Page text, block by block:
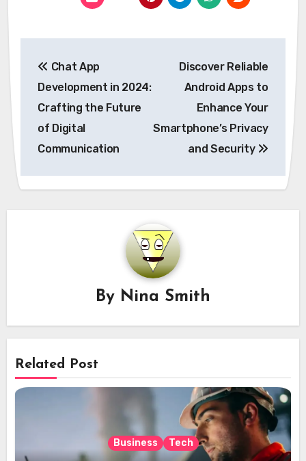
navigation
Chat App
Development in 2024:
Crafting the Future
of Digital
Communication
Discover Reliable
Android Apps to
Enhance Your
Smartphone’s Privacy
and Security
By Nina Smith
Related Post
Business Tech